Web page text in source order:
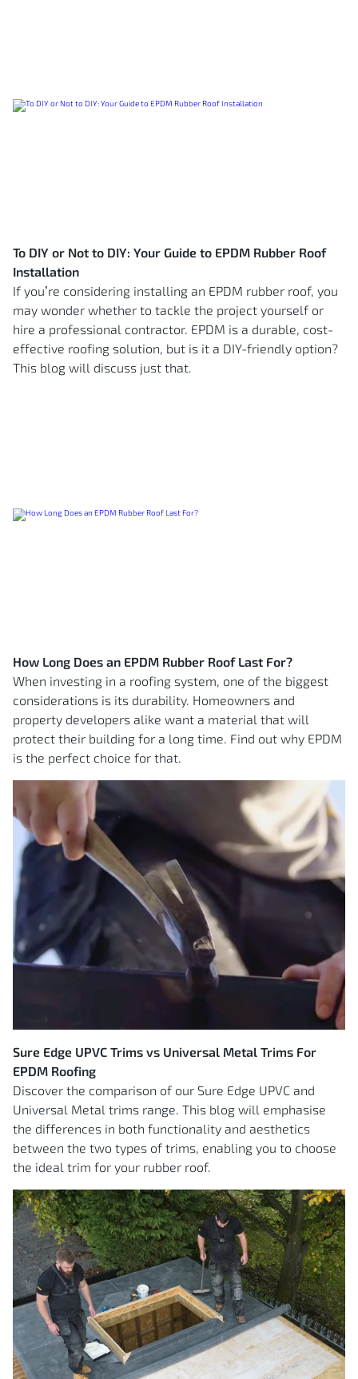
To DIY or Not to DIY: Your Guide to EPDM Rubber Roof
Installation
If you’re considering installing an EPDM rubber roof, you
may wonder whether to tackle the project yourself or
hire a professional contractor. EPDM is a durable, cost-
effective roofing solution, but is it a DIY-friendly option?
This blog will discuss just that.
How Long Does an EPDM Rubber Roof Last For?
When investing in a roofing system, one of the biggest
considerations is its durability. Homeowners and
property developers alike want a material that will
protect their building for a long time. Find out why EPDM
is the perfect choice for that.
Sure Edge UPVC Trims vs Universal Metal Trims For
EPDM Roofing
Discover the comparison of our Sure Edge UPVC and
Universal Metal trims range. This blog will emphasise
the differences in both functionality and aesthetics
between the two types of trims, enabling you to choose
the ideal trim for your rubber roof.